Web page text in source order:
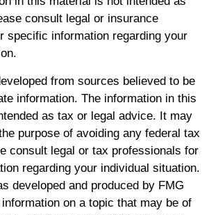
consult legal or insurance
specific information regarding your
from sources believed to be
information. The information in this
as tax or legal advice. It may
purpose of avoiding any federal tax
consult legal or tax professionals for
regarding your individual situation.
developed and produced by FMG
on a topic that may be of